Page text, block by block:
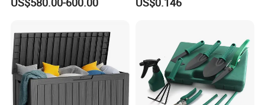
Cap S60X6 DN50 2 Inch